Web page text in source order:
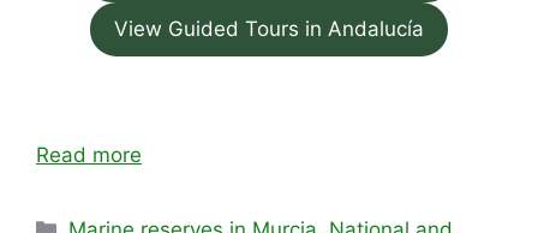
View Guided Tours in Andalucía
Read more
Categories